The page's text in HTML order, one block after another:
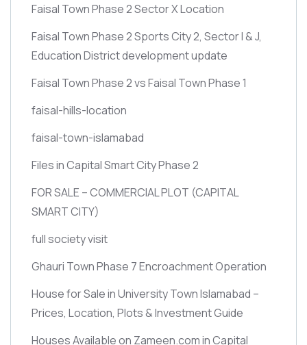
Faisal Town Phase 2 Sector X Location
Faisal Town Phase 2 Sports City 2, Sector I & J,
Education District development update
Faisal Town Phase 2 vs Faisal Town Phase 1
faisal-hills-location
faisal-town-islamabad
Files in Capital Smart City Phase 2
FOR SALE – COMMERCIAL PLOT (CAPITAL
SMART CITY)
full society visit
Ghauri Town Phase 7 Encroachment Operation
House for Sale in University Town Islamabad –
Prices, Location, Plots & Investment Guide
Houses Available on Zameen.com in Capital